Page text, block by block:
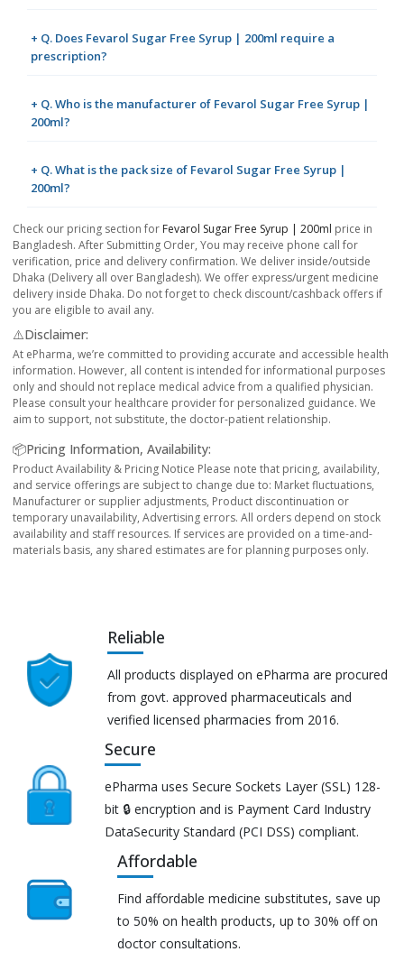
+ Q. Does Fevarol Sugar Free Syrup | 200ml require a
prescription?
+ Q. Who is the manufacturer of Fevarol Sugar Free Syrup |
200ml?
+ Q. What is the pack size of Fevarol Sugar Free Syrup |
200ml?
Check our pricing section for Fevarol Sugar Free Syrup | 200ml price in
Bangladesh. After Submitting Order, You may receive phone call for
verification, price and delivery confirmation. We deliver inside/outside
Dhaka (Delivery all over Bangladesh). We offer express/urgent medicine
delivery inside Dhaka. Do not forget to check discount/cashback offers if
you are eligible to avail any.
⚠️Disclaimer:
At ePharma, we’re committed to providing accurate and accessible health
information. However, all content is intended for informational purposes
only and should not replace medical advice from a qualified physician.
Please consult your healthcare provider for personalized guidance. We
aim to support, not substitute, the doctor-patient relationship.
📦Pricing Information, Availability:
Product Availability & Pricing Notice Please note that pricing, availability,
and service offerings are subject to change due to: Market fluctuations,
Manufacturer or supplier adjustments, Product discontinuation or
temporary unavailability, Advertising errors. All orders depend on stock
availability and staff resources. If services are provided on a time-and-
materials basis, any shared estimates are for planning purposes only.
Reliable
All products displayed on ePharma are procured
from govt. approved pharmaceuticals and
verified licensed pharmacies from 2016.
Secure
ePharma uses Secure Sockets Layer (SSL) 128-
bit 🔒 encryption and is Payment Card Industry
DataSecurity Standard (PCI DSS) compliant.
Affordable
Find affordable medicine substitutes, save up
to 50% on health products, up to 30% off on
doctor consultations.